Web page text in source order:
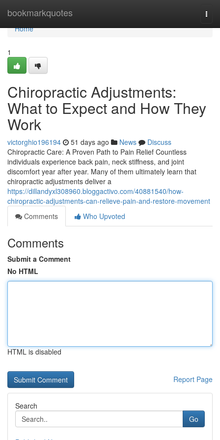
bookmarkquotes
Home
Home
1
Chiropractic Adjustments:
What to Expect and How They
Work
victorghio196194 51 days ago News
Discuss
Chiropractic Care: A Proven Path to Pain Relief Countless
individuals experience back pain, neck stiffness, and joint
discomfort year after year. Many of them ultimately learn that
chiropractic adjustments deliver a
https://dillandyxl308960.bloggactivo.com/40881540/how-
chiropractic-adjustments-can-relieve-pain-and-restore-movement
Comments
Who Upvoted
Comments
Submit a Comment
No HTML
HTML is disabled
Report Page
Search
Go